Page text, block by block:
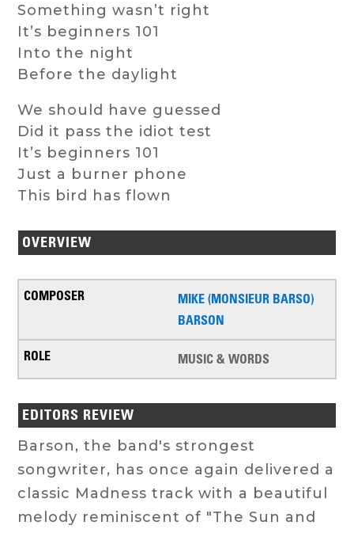
Something wasn’t right
It’s beginners 101
Into the night
Before the daylight
We should have guessed
Did it pass the idiot test
It’s beginners 101
Just a burner phone
This bird has flown
OVERVIEW
MIKE (MONSIEUR BARSO)
BARSON
MUSIC & WORDS
EDITORS REVIEW
Barson, the band's strongest
songwriter, has once again delivered a
classic Madness track with a beautiful
melody reminiscent of "The Sun and